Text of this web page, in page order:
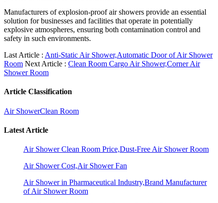
Manufacturers of explosion-proof air showers provide an essential
solution for businesses and facilities that operate in potentially
explosive atmospheres, ensuring both contamination control and
safety in such environments.
Last Article : Anti-Static Air Shower,Automatic Door of Air Shower
Room Next Article : Clean Room Cargo Air Shower,Corner Air
Shower Room
Article Classification
Air ShowerClean Room
Latest Article
Air Shower Clean Room Price,Dust-Free Air Shower Room
Air Shower Cost,Air Shower Fan
Air Shower in Pharmaceutical Industry,Brand Manufacturer
of Air Shower Room